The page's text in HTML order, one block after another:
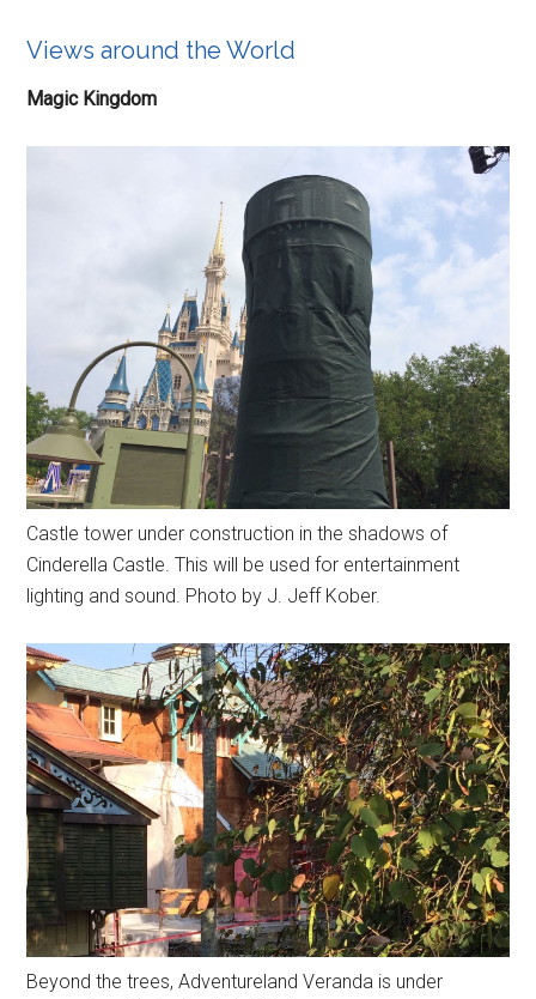
Views around the World
Magic Kingdom
Castle tower under construction in the shadows of
Cinderella Castle. This will be used for entertainment
lighting and sound. Photo by J. Jeff Kober.
Beyond the trees, Adventureland Veranda is under